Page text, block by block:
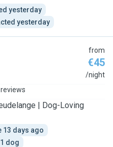
yesterday
yesterday
from
€45
/night
| Dog-Loving
13 days ago
dog